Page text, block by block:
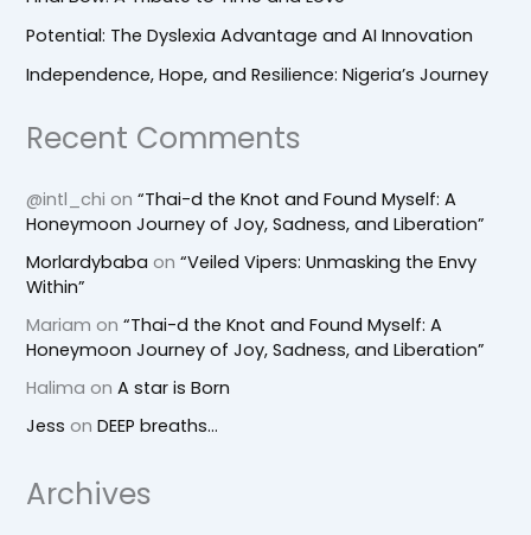
Potential: The Dyslexia Advantage and AI Innovation
Independence, Hope, and Resilience: Nigeria’s Journey
Recent Comments
@intl_chi on“Thai-d the Knot and Found Myself: A
Honeymoon Journey of Joy, Sadness, and Liberation”
Morlardybaba on“Veiled Vipers: Unmasking the Envy
Within”
Mariam on“Thai-d the Knot and Found Myself: A
Honeymoon Journey of Joy, Sadness, and Liberation”
Halima onA star is Born
Jess onDEEP breaths…
Archives